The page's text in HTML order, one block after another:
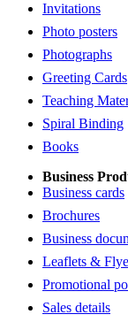
Invitations
Photo posters
Photographs
Greeting Cards
Teaching
Spiral Binding
Books
Business
Business cards
Brochures
Business
Leaflets &
Promotional
Sales details